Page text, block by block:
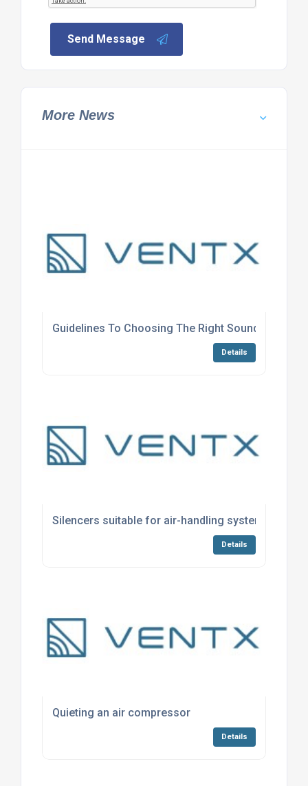
Send Message
More News
Guidelines To Choosing The Right Soundproofing
Details
Silencers suitable for air-handling systems
Details
Quieting an air compressor
Details